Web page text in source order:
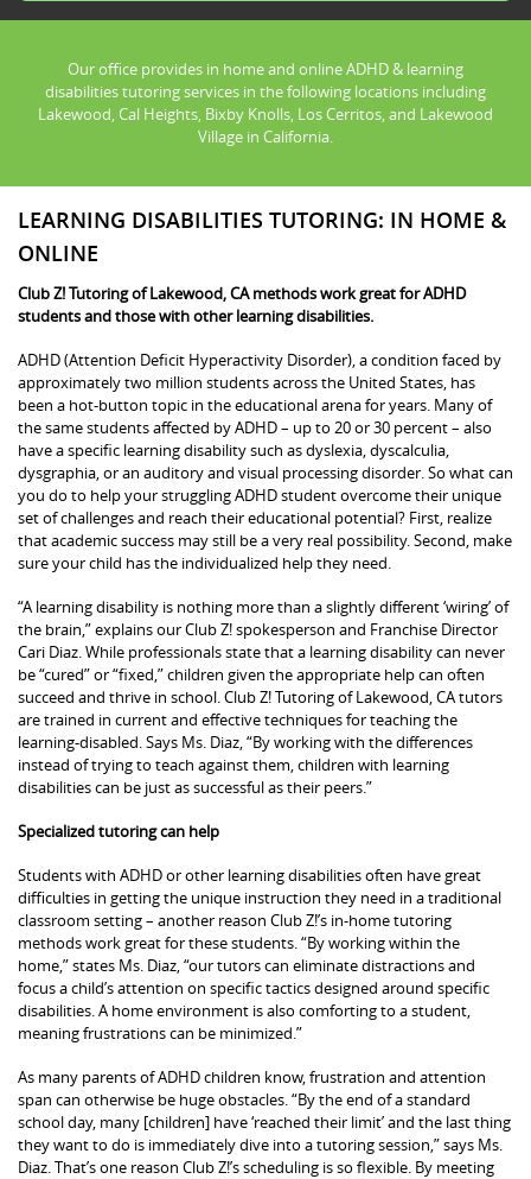
Our office provides in home and online ADHD & learning
disabilities tutoring services in the following locations including
Lakewood, Cal Heights, Bixby Knolls, Los Cerritos, and Lakewood
Village in California.
LEARNING DISABILITIES TUTORING: IN HOME &
ONLINE
Club Z! Tutoring of Lakewood, CA methods work great for ADHD
students and those with other learning disabilities.
ADHD (Attention Deficit Hyperactivity Disorder), a condition faced by
approximately two million students across the United States, has
been a hot-button topic in the educational arena for years. Many of
the same students affected by ADHD – up to 20 or 30 percent – also
have a specific learning disability such as dyslexia, dyscalculia,
dysgraphia, or an auditory and visual processing disorder. So what can
you do to help your struggling ADHD student overcome their unique
set of challenges and reach their educational potential? First, realize
that academic success may still be a very real possibility. Second, make
sure your child has the individualized help they need.
“A learning disability is nothing more than a slightly different ‘wiring’ of
the brain,” explains our Club Z! spokesperson and Franchise Director
Cari Diaz. While professionals state that a learning disability can never
be “cured” or “fixed,” children given the appropriate help can often
succeed and thrive in school. Club Z! Tutoring of Lakewood, CA tutors
are trained in current and effective techniques for teaching the
learning-disabled. Says Ms. Diaz, “By working with the differences
instead of trying to teach against them, children with learning
disabilities can be just as successful as their peers.”
Specialized tutoring can help
Students with ADHD or other learning disabilities often have great
difficulties in getting the unique instruction they need in a traditional
classroom setting – another reason Club Z!’s in-home tutoring
methods work great for these students. “By working within the
home,” states Ms. Diaz, “our tutors can eliminate distractions and
focus a child’s attention on specific tactics designed around specific
disabilities. A home environment is also comforting to a student,
meaning frustrations can be minimized.”
As many parents of ADHD children know, frustration and attention
span can otherwise be huge obstacles. “By the end of a standard
school day, many [children] have ‘reached their limit’ and the last thing
they want to do is immediately dive into a tutoring session,” says Ms.
Diaz. That’s one reason Club Z!’s scheduling is so flexible. By meeting